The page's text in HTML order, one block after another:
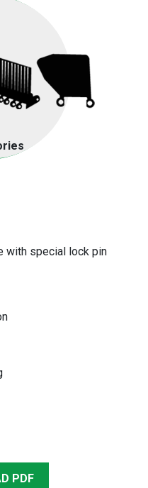
with special lock pin
PDF